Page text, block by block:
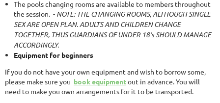
The pools changing rooms are available to members throughout
the session. - NOTE: THE CHANGING ROOMS, ALTHOUGH SINGLE
SEX ARE OPEN PLAN. ADULTS AND CHILDREN CHANGE
TOGETHER, THUS GUARDIANS OF UNDER 18’s SHOULD MANAGE
ACCORDINGLY.
Equipment for beginners
If you do not have your own equipment and wish to borrow some,
please make sure you book equipmentout in advance. You will
need to make you own arrangements for it to be transported.